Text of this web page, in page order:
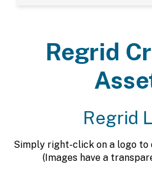
Regrid
Regrid
Simply right-click on a logo to
(Images have a